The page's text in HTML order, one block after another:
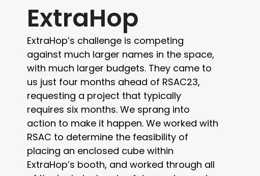
ExtraHop
ExtraHop’s challenge is competing
against much larger names in the space,
with much larger budgets. They came to
us just four months ahead of RSAC23,
requesting a project that typically
requires six months. We sprang into
action to make it happen. We worked with
RSAC to determine the feasibility of
placing an enclosed cube within
ExtraHop’s booth, and worked through all